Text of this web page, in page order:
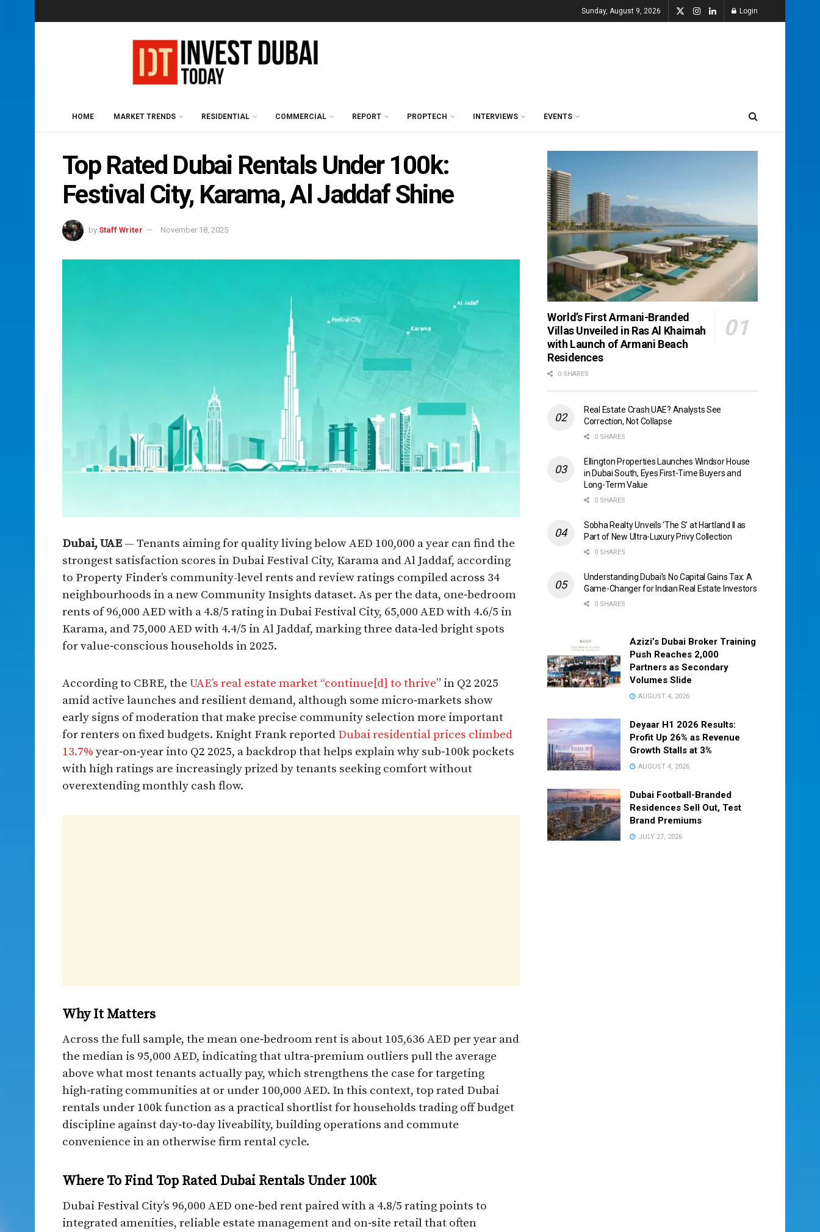
Sunday, August 9, 2026 Login
HOME MARKET TRENDS RESIDENTIAL COMMERCIAL REPORT PROPTECH INTERVIEWS EVENTS
Top Rated Dubai Rentals Under 100k:
Festival City, Karama, Al Jaddaf Shine
by Staff Writer November 18, 2025
Dubai, UAE — Tenants aiming for quality living below AED 100,000 a year can find the
strongest satisfaction scores in Dubai Festival City, Karama and Al Jaddaf, according
to Property Finder’s community-level rents and review ratings compiled across 34
neighbourhoods in a new Community Insights dataset. As per the data, one‑bedroom
rents of 96,000 AED with a 4.8/5 rating in Dubai Festival City, 65,000 AED with 4.6/5 in
Karama, and 75,000 AED with 4.4/5 in Al Jaddaf, marking three data‑led bright spots
for value‑conscious households in 2025.
According to CBRE, the UAE’s real estate market “continue[d] to thrive” in Q2 2025
amid active launches and resilient demand, although some micro‑markets show
early signs of moderation that make precise community selection more important
for renters on fixed budgets. Knight Frank reported Dubai residential prices climbed
13.7% year‑on‑year into Q2 2025, a backdrop that helps explain why sub‑100k pockets
with high ratings are increasingly prized by tenants seeking comfort without
overextending monthly cash flow.​​
Why It Matters​
Across the full sample, the mean one‑bedroom rent is about 105,636 AED per year and
the median is 95,000 AED, indicating that ultra‑premium outliers pull the average
above what most tenants actually pay, which strengthens the case for targeting
high‑rating communities at or under 100,000 AED. In this context, top rated Dubai
rentals under 100k function as a practical shortlist for households trading off budget
discipline against day‑to‑day liveability, building operations and commute
convenience in an otherwise firm rental cycle.​
Where To Find Top Rated Dubai Rentals Under 100k​
Dubai Festival City’s 96,000 AED one‑bed rent paired with a 4.8/5 rating points to
integrated amenities, reliable estate management and on‑site retail that often
World’s First Armani-Branded
Villas Unveiled in Ras Al Khaimah
with Launch of Armani Beach
Residences
0 SHARES
Real Estate Crash UAE? Analysts See
Correction, Not Collapse
0 SHARES
Ellington Properties Launches Windsor House
in Dubai South, Eyes First-Time Buyers and
Long-Term Value
0 SHARES
Sobha Realty Unveils ‘The S’ at Hartland II as
Part of New Ultra-Luxury Privy Collection
0 SHARES
Understanding Dubai’s No Capital Gains Tax: A
Game-Changer for Indian Real Estate Investors
0 SHARES
Azizi’s Dubai Broker Training
Push Reaches 2,000
Partners as Secondary
Volumes Slide
AUGUST 4, 2026
Deyaar H1 2026 Results:
Profit Up 26% as Revenue
Growth Stalls at 3%
AUGUST 4, 2026
Dubai Football-Branded
Residences Sell Out, Test
Brand Premiums
JULY 27, 2026